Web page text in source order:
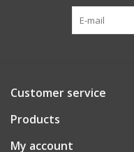
Customer service
Products
My account